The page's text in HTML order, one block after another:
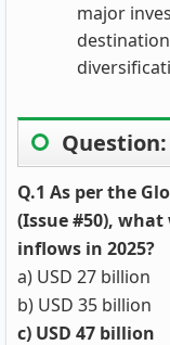
major
Question:
Q.1 As per the
(Issue #50), what
inflows in 2025?
a) USD 27 billion
b) USD 35 billion
c) USD 47 billion